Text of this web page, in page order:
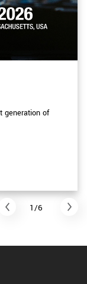
generation of
1/6